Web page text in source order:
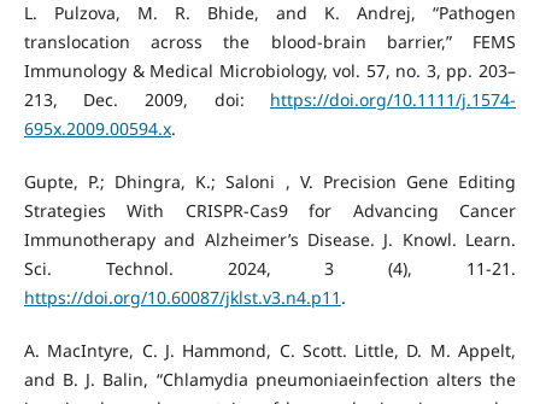
L. Pulzova, M. R. Bhide, and K. Andrej, “Pathogen
translocation across the blood-brain barrier,” FEMS
Immunology & Medical Microbiology, vol. 57, no. 3, pp. 203–
213, Dec. 2009, doi: https://doi.org/10.1111/j.1574-
695x.2009.00594.x.
Gupte, P.; Dhingra, K.; Saloni , V. Precision Gene Editing
Strategies With CRISPR-Cas9 for Advancing Cancer
Immunotherapy and Alzheimer’s Disease. J. Knowl. Learn.
Sci. Technol. 2024, 3 (4), 11-21.
https://doi.org/10.60087/jklst.v3.n4.p11 .
A. MacIntyre, C. J. Hammond, C. Scott. Little, D. M. Appelt,
and B. J. Balin, “Chlamydia pneumoniaeinfection alters the